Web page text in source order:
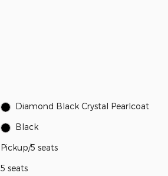
Diamond Black Crystal Pearlcoat
Black
Pickup/5 seats
5 seats